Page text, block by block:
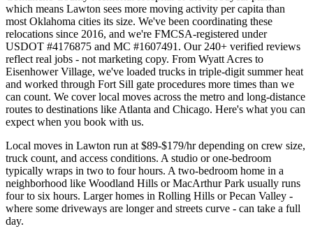
which means Lawton sees more moving activity per capita than
most Oklahoma cities its size. We've been coordinating these
relocations since 2016, and we're FMCSA-registered under
USDOT #4176875 and MC #1607491. Our 240+ verified reviews
reflect real jobs - not marketing copy. From Wyatt Acres to
Eisenhower Village, we've loaded trucks in triple-digit summer heat
and worked through Fort Sill gate procedures more times than we
can count. We cover local moves across the metro and long-distance
routes to destinations like Atlanta and Chicago. Here's what you can
expect when you book with us.
Local moves in Lawton run at $89-$179/hr depending on crew size,
truck count, and access conditions. A studio or one-bedroom
typically wraps in two to four hours. A two-bedroom home in a
neighborhood like Woodland Hills or MacArthur Park usually runs
four to six hours. Larger homes in Rolling Hills or Pecan Valley -
where some driveways are longer and streets curve - can take a full
day.